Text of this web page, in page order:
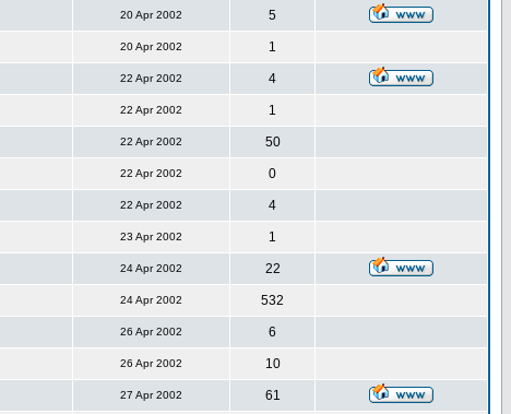
20 Apr 2002 5
20 Apr 2002 1
22 Apr 2002 4
22 Apr 2002 1
22 Apr 2002 50
22 Apr 2002 0
22 Apr 2002 4
23 Apr 2002 1
24 Apr 2002 22
24 Apr 2002 532
26 Apr 2002 6
26 Apr 2002 10
27 Apr 2002 61